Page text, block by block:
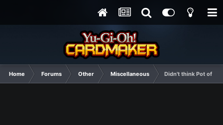
Home Forums Other Miscellaneous Didn't think Pot of